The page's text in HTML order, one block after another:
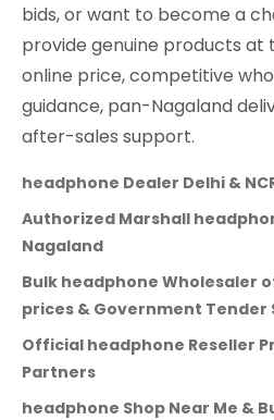
bids, or want to become a
provide genuine products at
online price, competitive
guidance, pan-Nagaland
after-sales support.
headphone Dealer Delhi &
Authorized Marshall
Nagaland
Bulk headphone Wholesaler
prices & Government Tender
Official headphone Reseller
Partners
headphone Shop Near Me &